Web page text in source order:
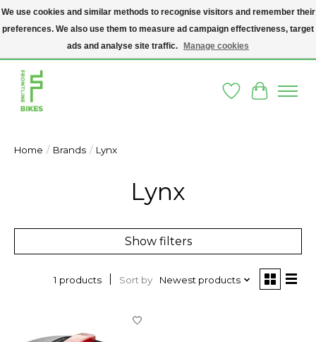
A SOCIAL ENTERPRISE BIKE SHOP IN DUBLIN 8 - THE BIKES WE SELL HAVE
BEEN DONATED TO US AND UPCYCLED BY OUR PROFESSIONAL BIKE
WishlistCart
Home / Brands / Lynx
Lynx
Show filters
1 products Sort by Newest products
We use cookies and similar methods to recognise visitors and remember their
preferences. We also use them to measure ad campaign effectiveness, target
ads and analyse site traffic.
Manage cookies